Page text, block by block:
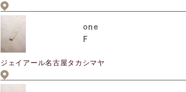
one
F
ジェイアール名古屋タカシマヤ